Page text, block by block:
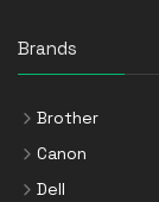
Brands
Brother
Canon
Dell